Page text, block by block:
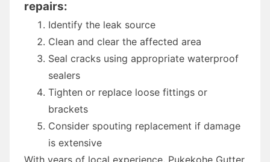
repairs:
Identify the leak source
Clean and clear the affected area
Seal cracks using appropriate waterproof
sealers
Tighten or replace loose fittings or
brackets
Consider spouting replacement if damage
is extensive
With years of local experience, Pukekohe Gutter